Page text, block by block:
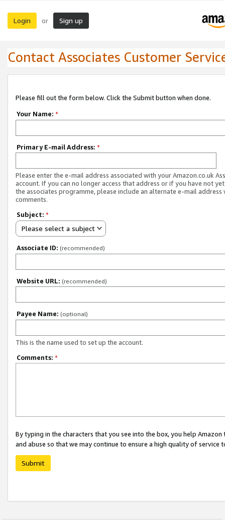
Login or Sign up
Contact Associates Customer
Please fill out the form below. Click the Submit button when done.
Your Name: *
Primary E-mail Address: *
Please enter the e-mail address associated with your Amazon.co.uk
account. If you can no longer access that address or if you have not
the associates programme, please include an alternate e-mail address
comments.
Subject: *
Please select a subject
Associate ID: (recommended)
Website URL: (recommended)
Payee Name: (optional)
This is the name used to set up the account.
Comments: *
By typing in the characters that you see into the box, you help
and abuse so that we may continue to ensure a high quality of service
Submit